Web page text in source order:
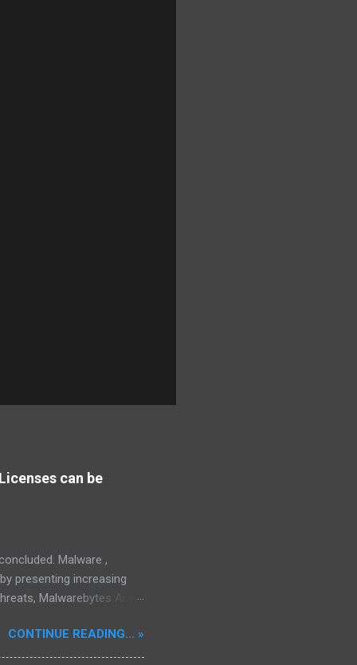
can be
Malware ,
presenting increasing
Malwarebytes Anti-
which positions it
threats, we utilize
CONTINUE READING... »